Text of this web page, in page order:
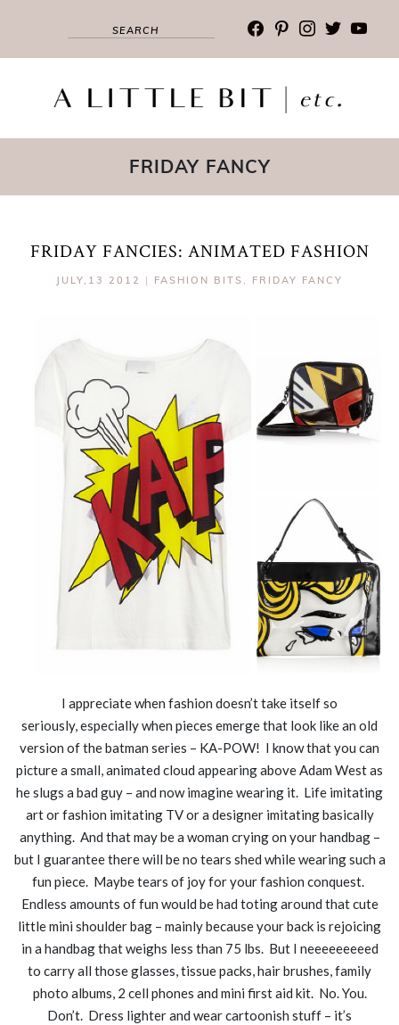
facebook
pinterest
instagram
twitter
FRIDAY FANCY
FRIDAY FANCIES: ANIMATED FASHION
JULY,13 2012 | FASHION BITS , FRIDAY FANCY
I appreciate when fashion doesn’t take itself so
seriously, especially when pieces emerge that look like an old
version of the batman series – KA-POW! I know that you can
picture a small, animated cloud appearing above Adam West as
he slugs a bad guy – and now imagine wearing it. Life imitating
art or fashion imitating TV or a designer imitating basically
anything. And that may be a woman crying on your handbag –
but I guarantee there will be no tears shed while wearing such a
fun piece. Maybe tears of joy for your fashion conquest.
Endless amounts of fun would be had toting around that cute
little mini shoulder bag – mainly because your back is rejoicing
in a handbag that weighs less than 75 lbs. But I neeeeeeeeed
to carry all those glasses, tissue packs, hair brushes, family
photo albums, 2 cell phones and mini first aid kit. No. You.
Don’t. Dress lighter and wear cartoonish stuff – it’s